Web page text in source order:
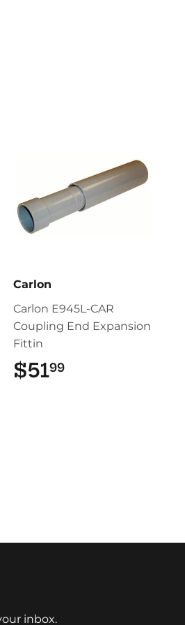
Carlon
Carlon E945L-CAR
Coupling End Expansion
Fittin
$5199
inbox.